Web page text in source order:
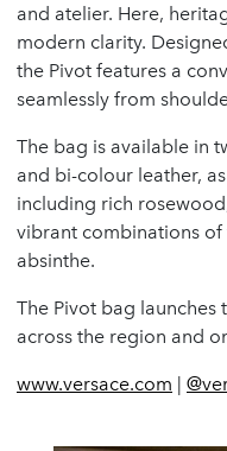
and atelier. Here,
modern clarity.
the Pivot features a
seamlessly from
The bag is available in
and bi-colour leather,
including rich
vibrant combinations of
absinthe.
The Pivot bag launches
across the region and
www.versace.com |